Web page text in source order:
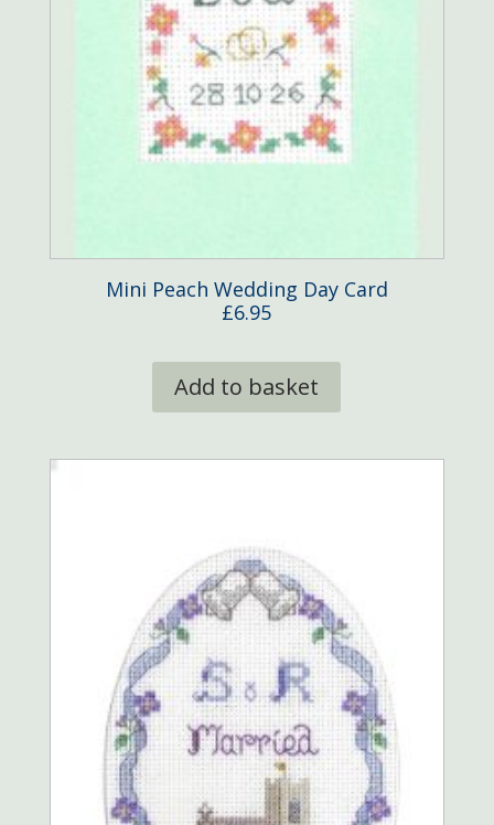
product
Mini Peach Wedding Day Card
£6.95
Add to basket